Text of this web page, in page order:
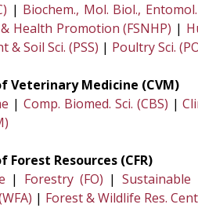
| Biochem., Mol. Biol.,
Health Promotion (FSNHP) |
& Soil Sci. (PSS) | Poultry Sci.
Veterinary Medicine (CVM)
| Comp. Biomed. Sci. (CBS) |
Forest Resources (CFR)
| Forestry (FO) |Sustainable
| Forest & Wildlife Res.